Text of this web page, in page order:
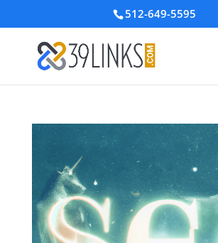
512-649-5595